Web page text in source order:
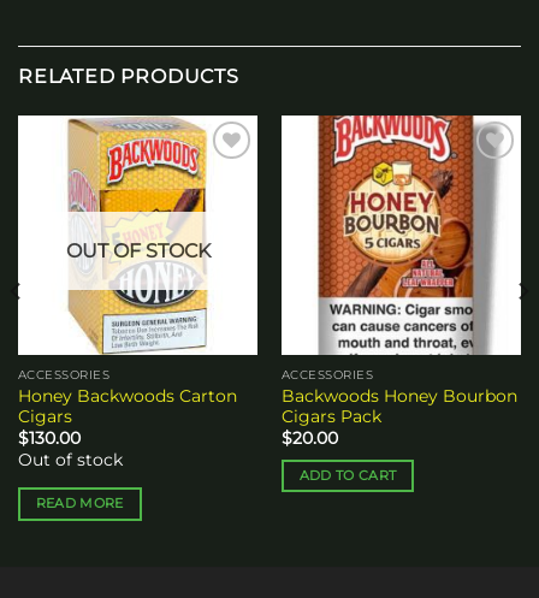
RELATED PRODUCTS
Add to
wishlist
OUT OF STOCK
ACCESSORIES
Honey Backwoods Carton
Cigars
$130.00
Out of stock
READ MORE
Add to
wishlist
ACCESSORIES
Backwoods Honey Bourbon
Cigars Pack
$20.00
ADD TO CART